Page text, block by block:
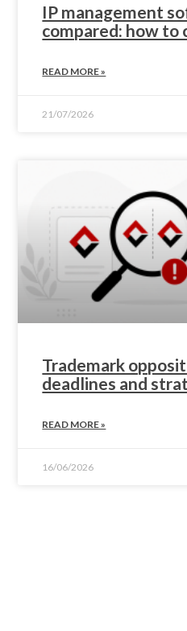
IP management
compared: how to
READ MORE »
21/07/2026
Trademark
deadlines and
READ MORE »
16/06/2026